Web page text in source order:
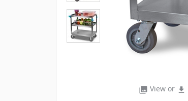
photo_library View or file_download